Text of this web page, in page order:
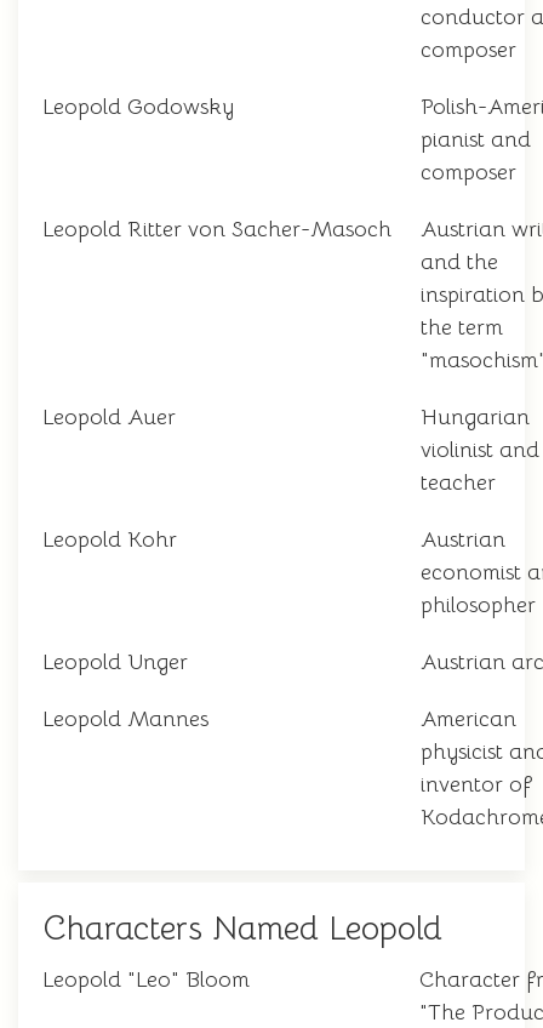
conductor
composer
Leopold Godowsky
Polish-
pianist and
composer
Leopold Ritter von Sacher-Masoch
Austrian
and the
inspiration
the term
Leopold Auer
Hungarian
violinist and
teacher
Leopold Kohr
Austrian
economist
philosopher
Leopold Unger Austrian
Leopold Mannes
American
physicist
inventor of
Characters Named Leopold
Leopold "Leo" Bloom
Character
"The